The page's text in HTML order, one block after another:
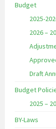
Budget
2025-
2026 –
Draft
Budget
2025 –
BY-Laws